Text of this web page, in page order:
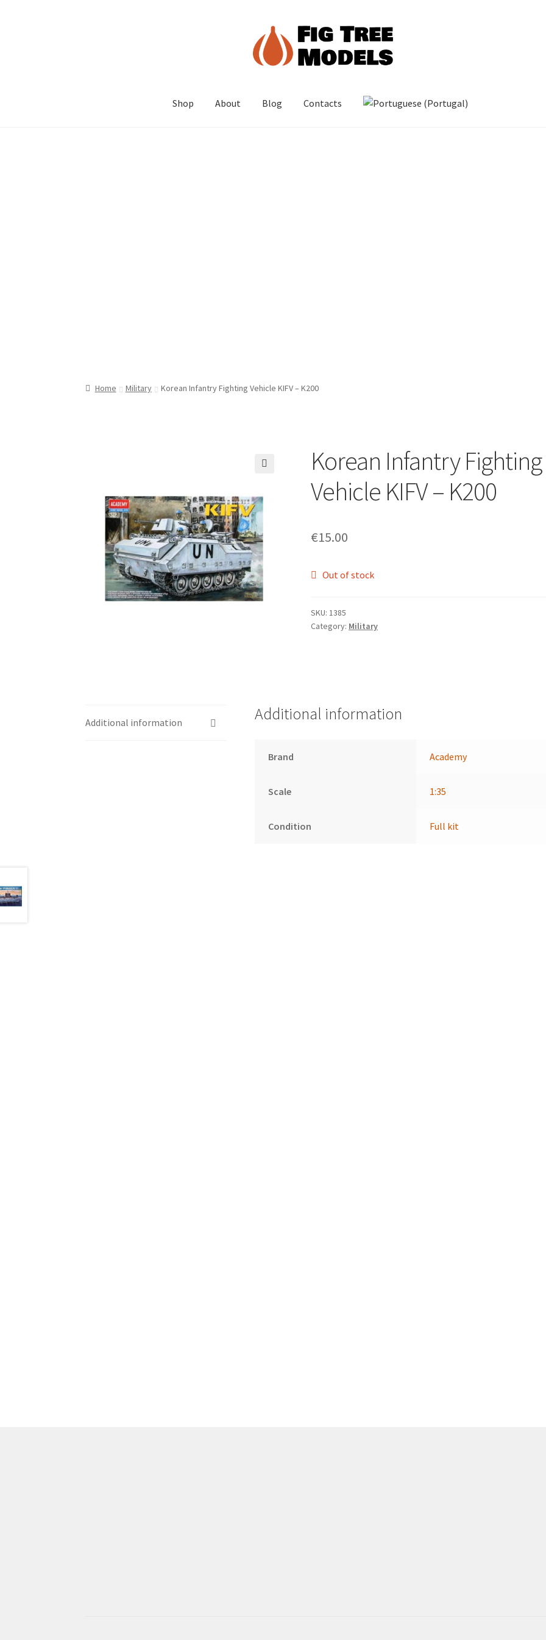
Shop About Blog Contacts
Home Military Korean Infantry Fighting Vehicle KIFV – K200
Korean Infantry Fighting
Vehicle KIFV – K200
€15.00
Out of stock
SKU:1385
Category: Military
Additional information Additional information
Brand Academy
Scale 1:35
Condition Full kit